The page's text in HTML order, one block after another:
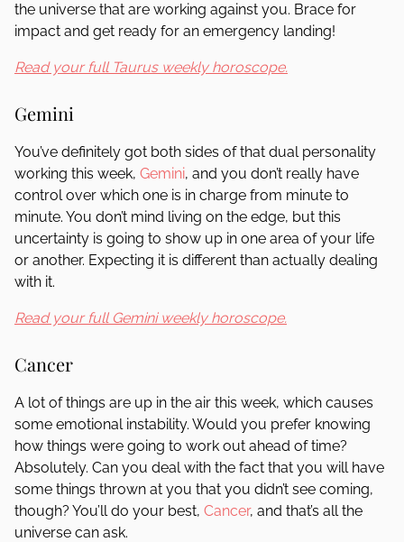
the universe that are working against you. Brace for
impact and get ready for an emergency landing!
Read your full Taurus weekly horoscope.
Gemini
You’ve definitely got both sides of that dual personality
working this week, Gemini, and you don’t really have
control over which one is in charge from minute to
minute. You don’t mind living on the edge, but this
uncertainty is going to show up in one area of your life
or another. Expecting it is different than actually dealing
with it.
Read your full Gemini weekly horoscope.
Cancer
A lot of things are up in the air this week, which causes
some emotional instability. Would you prefer knowing
how things were going to work out ahead of time?
Absolutely. Can you deal with the fact that you will have
some things thrown at you that you didn’t see coming,
though? You’ll do your best, Cancer, and that’s all the
universe can ask.